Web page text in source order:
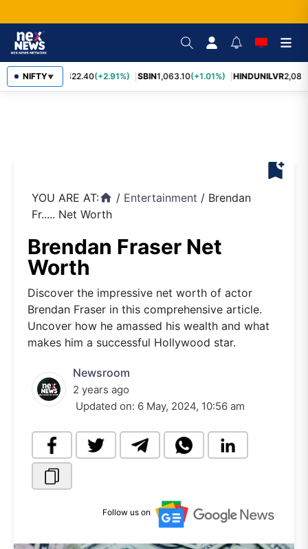
NIFTY▼
RELIANCE 1,322.40(+2.91%) SBIN1,063.10(+1.01%) HINDUNILVR
bookmark_add
YOU ARE AT:home / Entertainment / Brendan
Fr..... Net Worth
Brendan Fraser Net
Worth
Discover the impressive net worth of actor
Brendan Fraser in this comprehensive article.
Uncover how he amassed his wealth and what
makes him a successful Hollywood star.
Newsroom
2 years ago
Updated on: 6 May, 2024, 10:56 am
Follow us on